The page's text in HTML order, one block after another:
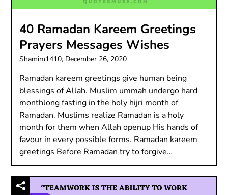
40 Ramadan Kareem Greetings
Prayers Messages Wishes
Shamim1410, December 26, 2020
Ramadan kareem greetings give human being
blessings of Allah. Muslim ummah undergo hard
monthlong fasting in the holy hijri month of
Ramadan. Muslims realize Ramadan is a holy
month for them when Allah openup His hands of
favour in every possible forms. Ramadan kareem
greetings Before Ramadan try to forgive…